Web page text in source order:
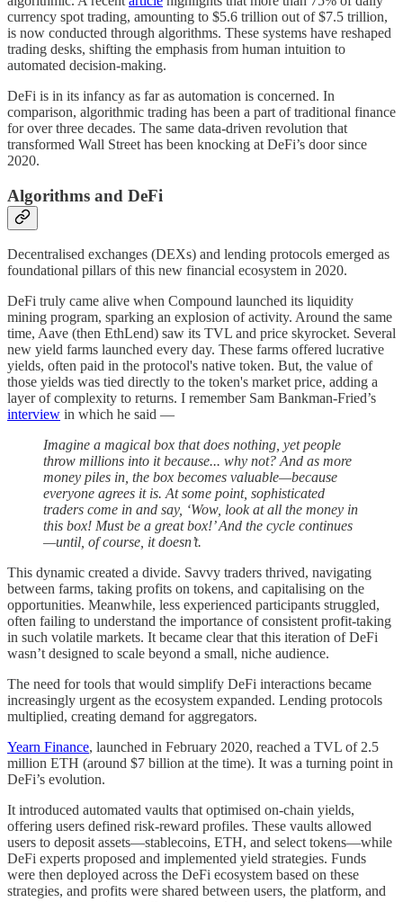
currency spot trading, amounting to $5.6 trillion out of $7.5 trillion,
is now conducted through algorithms. These systems have reshaped
trading desks, shifting the emphasis from human intuition to
automated decision-making.
DeFi is in its infancy as far as automation is concerned. In
comparison, algorithmic trading has been a part of traditional finance
for over three decades. The same data-driven revolution that
transformed Wall Street has been knocking at DeFi’s door since
2020.
Algorithms and DeFi
Decentralised exchanges (DEXs) and lending protocols emerged as
foundational pillars of this new financial ecosystem in 2020.
DeFi truly came alive when Compound launched its liquidity
mining program, sparking an explosion of activity. Around the same
time, Aave (then EthLend) saw its TVL and price skyrocket. Several
new yield farms launched every day. These farms offered lucrative
yields, often paid in the protocol's native token. But, the value of
those yields was tied directly to the token's market price, adding a
layer of complexity to returns. I remember Sam Bankman-Fried’s
interview in which he said —
Imagine a magical box that does nothing, yet people
throw millions into it because... why not? And as more
money piles in, the box becomes valuable—because
everyone agrees it is. At some point, sophisticated
traders come in and say, ‘Wow, look at all the money in
this box! Must be a great box!’ And the cycle continues
—until, of course, it doesn’t.
This dynamic created a divide. Savvy traders thrived, navigating
between farms, taking profits on tokens, and capitalising on the
opportunities. Meanwhile, less experienced participants struggled,
often failing to understand the importance of consistent profit-taking
in such volatile markets. It became clear that this iteration of DeFi
wasn’t designed to scale beyond a small, niche audience.
The need for tools that would simplify DeFi interactions became
increasingly urgent as the ecosystem expanded. Lending protocols
multiplied, creating demand for aggregators.
Yearn Finance, launched in February 2020, reached a TVL of 2.5
million ETH (around $7 billion at the time). It was a turning point in
DeFi’s evolution.
It introduced automated vaults that optimised on-chain yields,
offering users defined risk-reward profiles. These vaults allowed
users to deposit assets—stablecoins, ETH, and select tokens—while
DeFi experts proposed and implemented yield strategies. Funds
were then deployed across the DeFi ecosystem based on these
strategies, and profits were shared between users, the platform, and